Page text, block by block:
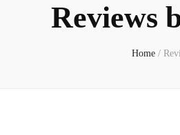
Reviews
Home /